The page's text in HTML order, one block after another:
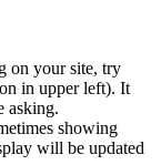
on your site, try
in upper left). It
asking.
showing
will be updated